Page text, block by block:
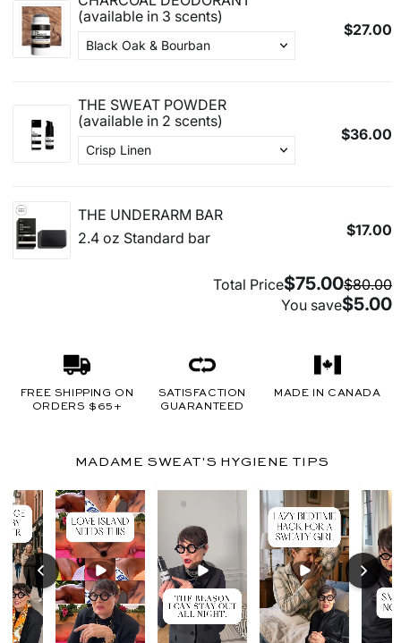
FREE SHIPPING ON
ORDERS $65+
SATISFACTION
GUARANTEED
MADE IN CANADA
MADAME SWEAT'S HYGIENE TIPS